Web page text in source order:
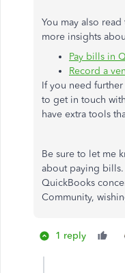
You may also
more insights
Pay bills in
Record a
If you need
to get in touch
have extra tools
Be sure to let me
about paying
QuickBooks
Community,
1 reply